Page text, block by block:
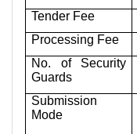
Tender Fee
Processing Fee
No. of Security
Guards
Submission
Mode